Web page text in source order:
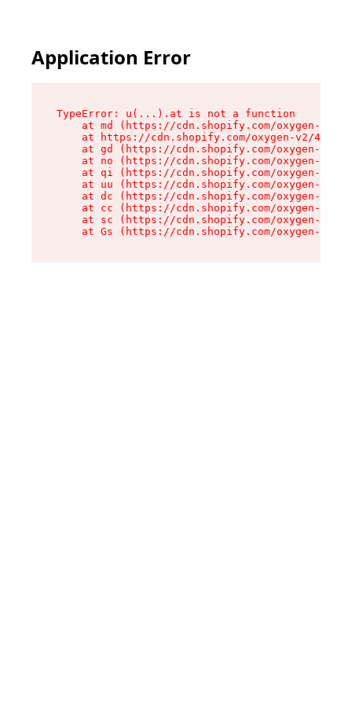
Application Error
TypeError: u(...).at is not a function
at md (https://cdn.shopify.com/oxygen-v2/
at https://cdn.shopify.com/oxygen-v2/
at gd (https://cdn.shopify.com/oxygen-v2/
at no (https://cdn.shopify.com/oxygen-v2/
at qi (https://cdn.shopify.com/oxygen-v2/
at uu (https://cdn.shopify.com/oxygen-v2/
at dc (https://cdn.shopify.com/oxygen-v2/
at cc (https://cdn.shopify.com/oxygen-v2/
at sc (https://cdn.shopify.com/oxygen-v2/
at Gs (https://cdn.shopify.com/oxygen-v2/